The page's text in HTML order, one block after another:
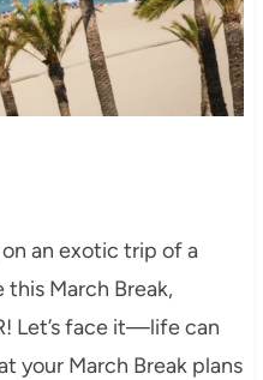
an exotic trip of a
March Break,
Let’s face it—life can
your March Break plans